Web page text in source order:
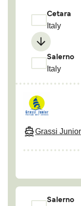
Cetara
Italy
Salerno
Italy
Grassi Junior
Salerno